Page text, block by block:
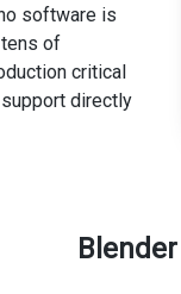
software is
of
critical
directly
Blender